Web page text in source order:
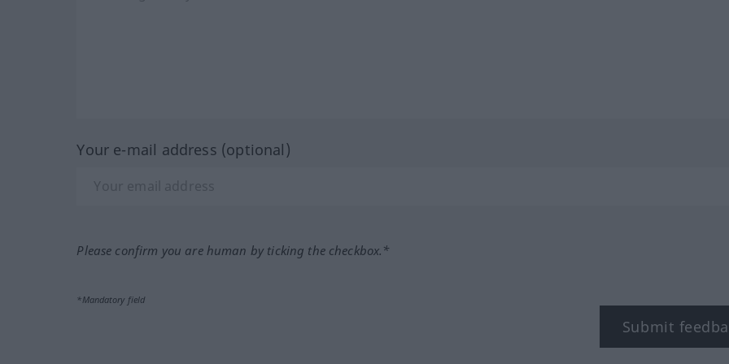
Your e-mail address (optional)
Please confirm you are human by ticking the checkbox.*
*Mandatory field
Submit